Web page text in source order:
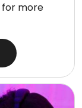
for more